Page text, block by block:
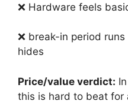
❌ Hardware feels
❌ break-in period
hides
Price/value verdict:
this is hard to beat for